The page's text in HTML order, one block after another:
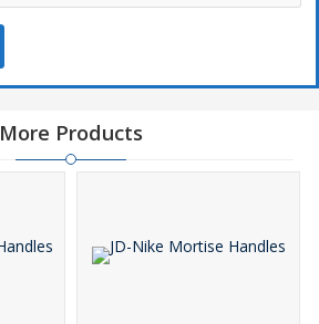
More Products